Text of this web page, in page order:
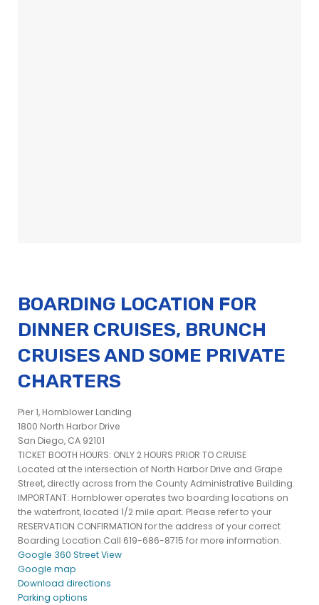
BOARDING LOCATION FOR
DINNER CRUISES, BRUNCH
CRUISES AND SOME PRIVATE
CHARTERS
Pier 1, Hornblower Landing
1800 North Harbor Drive
San Diego, CA 92101
TICKET BOOTH HOURS: ONLY 2 HOURS PRIOR TO CRUISE
Located at the intersection of North Harbor Drive and Grape
Street, directly across from the County Administrative Building.
IMPORTANT: Hornblower operates two boarding locations on
the waterfront, located 1/2 mile apart. Please refer to your
RESERVATION CONFIRMATION for the address of your correct
Boarding Location.Call 619-686-8715 for more information.
Google 360 Street View
Google map
Download directions
Parking options